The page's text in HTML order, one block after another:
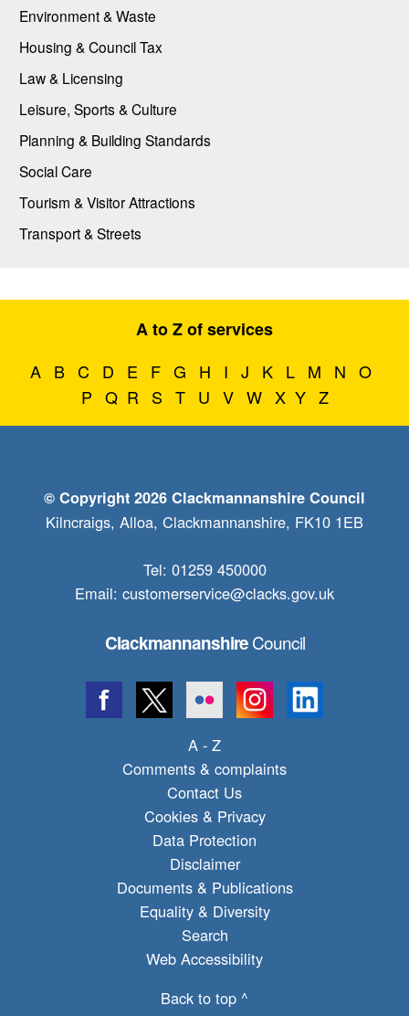
Environment & Waste
Housing & Council Tax
Law & Licensing
Leisure, Sports & Culture
Planning & Building Standards
Social Care
Tourism & Visitor Attractions
Transport & Streets
A to Z of services
A B C D E F G H I J K L M N O
P Q R S T U V W X Y Z
© Copyright 2026 Clackmannanshire Council
Kilncraigs, Alloa, Clackmannanshire, FK10 1EB
Tel: 01259 450000
Email: customerservice@clacks.gov.uk
ClackmannanshireCouncil
A - Z
Comments & complaints
Contact Us
Cookies & Privacy
Data Protection
Disclaimer
Documents & Publications
Equality & Diversity
Search
Web Accessibility
Back to top ^